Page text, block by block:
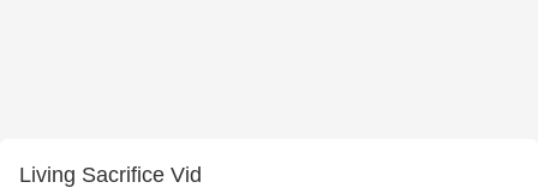
Living Sacrifice Vid